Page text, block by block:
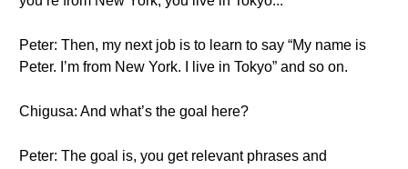
Peter: Then, my next job is to learn to say “My name is
Peter. I’m from New York. I live in Tokyo” and so on.
Chigusa: And what’s the goal here?
Peter: The goal is, you get relevant phrases and